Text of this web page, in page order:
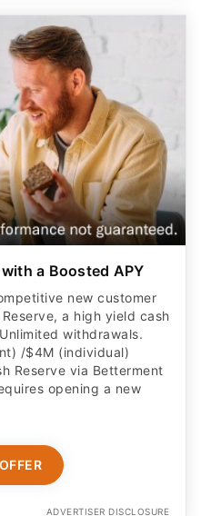
a Boosted APY
new customer
a high yield cash
withdrawals.
/$4M (individual)
Reserve via Betterment
opening a new
ADVERTISER DISCLOSURE